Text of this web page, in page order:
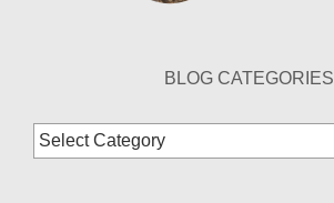
BLOG CATEGORIES
Blog
Categories